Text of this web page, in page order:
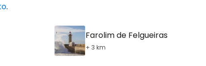
.
Farolim de Felgueiras
+ 3 km